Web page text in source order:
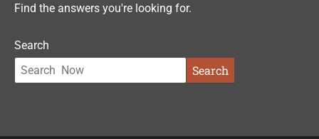
Find the answers you're looking for.
Search
Search